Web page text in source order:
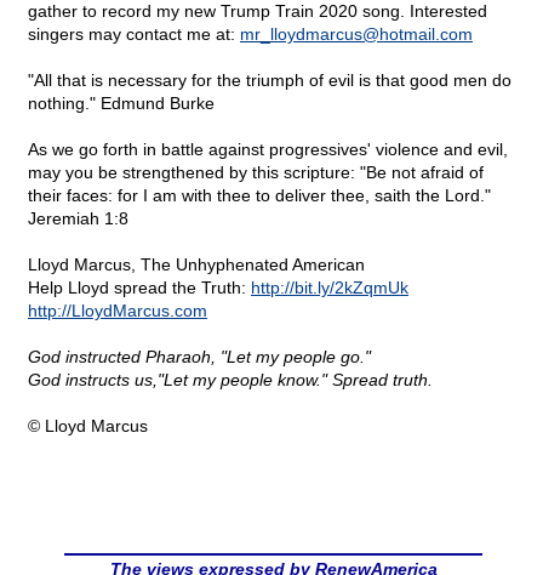
gather to record my new Trump Train 2020 song. Interested
singers may contact me at: mr_lloydmarcus@hotmail.com
"All that is necessary for the triumph of evil is that good men do
nothing." Edmund Burke
As we go forth in battle against progressives' violence and evil,
may you be strengthened by this scripture: "Be not afraid of
their faces: for I am with thee to deliver thee, saith the Lord."
Jeremiah 1:8
Lloyd Marcus, The Unhyphenated American
Help Lloyd spread the Truth: http://bit.ly/2kZqmUk
http://LloydMarcus.com
God instructed Pharaoh, "Let my people go."
God instructs us,"Let my people know." Spread truth.
© Lloyd Marcus
The views expressed by RenewAmerica